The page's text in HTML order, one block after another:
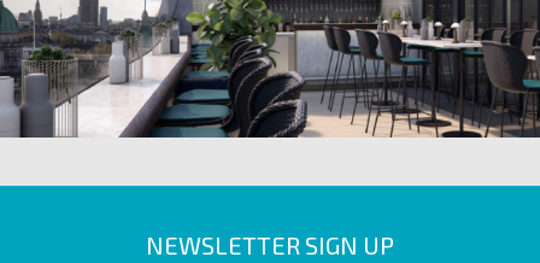
NEWSLETTER SIGN UP